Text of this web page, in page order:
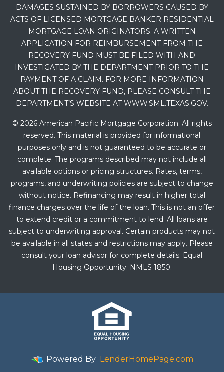
DAMAGES SUSTAINED BY BORROWERS CAUSED BY
ACTS OF LICENSED MORTGAGE BANKER RESIDENTIAL
MORTGAGE LOAN ORIGINATORS. A WRITTEN
APPLICATION FOR REIMBURSEMENT FROM THE
RECOVERY FUND MUST BE FILED WITH AND
INVESTIGATED BY THE DEPARTMENT PRIOR TO THE
PAYMENT OF A CLAIM. FOR MORE INFORMATION
ABOUT THE RECOVERY FUND, PLEASE CONSULT THE
DEPARTMENT’S WEBSITE AT WWW.SML.TEXAS.GOV.
© 2026 American Pacific Mortgage Corporation. All rights
reserved. This material is provided for informational
purposes only and is not guaranteed to be accurate or
complete. The programs described may not include all
available options or pricing structures. Rates, terms,
programs, and underwriting policies are subject to change
without notice. Refinancing may result in higher total
finance charges over the life of the loan. This is not an offer
to extend credit or a commitment to lend. All loans are
subject to underwriting approval. Certain products may not
be available in all states and restrictions may apply. Please
consult your loan advisor for complete details. Equal
Housing Opportunity. NMLS 1850.
Powered By LenderHomePage.com